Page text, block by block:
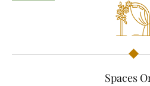
Spaces